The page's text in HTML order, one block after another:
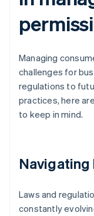
Managing
challenges for
regulations to
practices, here
to keep in mind.
Navigating
Laws and
constantly